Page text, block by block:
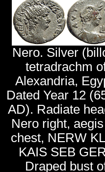
Nero. Silver
tetradrachm
Alexandria,
Dated Year 12
AD). Radiate
Nero right,
chest, NERW
KAIS SEB
Draped bust